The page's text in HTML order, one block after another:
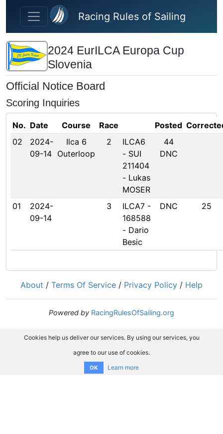
Skip to main content
Racing Rules of Sailing
2024 EurILCA Europa Cup
Slovenia
Official Notice Board
Scoring Inquiries
No. Date Course Race Posted
02
2024-
09-14
Ilca 6
Outerloop
2
ILCA6
- SUI
211404
- Lukas
MOSER
44
DNC
01
2024-
09-14
3
ILCA7 -
168588
- Dario
Besic
DNC 25
About / Terms Of Service / Privacy Policy / Help
Powered by RacingRulesOfSailing.org
Cookies help us deliver our services. By using our services, you
agree to our use of cookies.
OK Learn more